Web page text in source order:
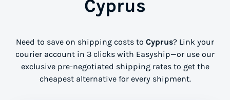
Cyprus
Need to save on shipping costs to Cyprus? Link your
courier account in 3 clicks with Easyship—or use our
exclusive pre-negotiated shipping rates to get the
cheapest alternative for every shipment.